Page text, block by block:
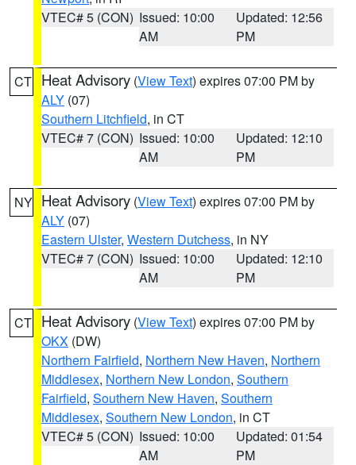
VTEC# 5 (CON) Issued: 10:00
AM
Updated: 12:56
PM
CT Heat Advisory (View Text) expires 07:00 PM by
ALY (07)
Southern Litchfield, in CT
VTEC# 7 (CON) Issued: 10:00
AM
Updated: 12:10
PM
NY Heat Advisory (View Text) expires 07:00 PM by
ALY (07)
Eastern Ulster, Western Dutchess, in NY
VTEC# 7 (CON) Issued: 10:00
AM
Updated: 12:10
PM
CT Heat Advisory (View Text) expires 07:00 PM by
OKX (DW)
Northern Fairfield, Northern New Haven, Northern
Middlesex, Northern New London, Southern
Fairfield, Southern New Haven, Southern
Middlesex, Southern New London, in CT
VTEC# 5 (CON) Issued: 10:00
AM
Updated: 01:54
PM